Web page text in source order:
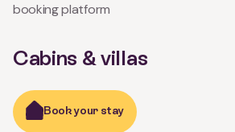
booking platform
Cabins & villas
Book your stay